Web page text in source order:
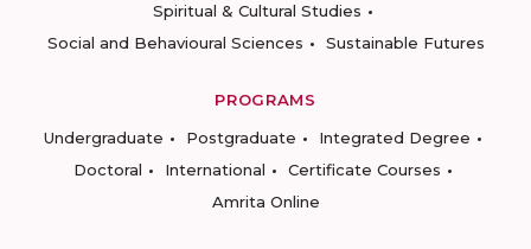
Spiritual & Cultural Studies
Social and Behavioural Sciences
Sustainable Futures
PROGRAMS
Undergraduate
Postgraduate
Integrated Degree
Doctoral
International
Certificate Courses
Amrita Online